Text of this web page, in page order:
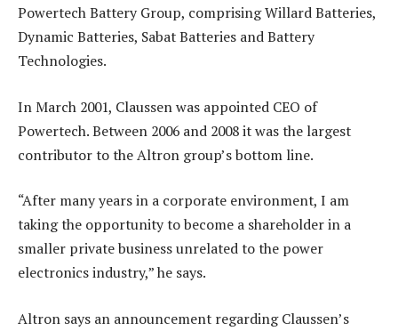
Powertech Battery Group, comprising Willard Batteries,
Dynamic Batteries, Sabat Batteries and Battery
Technologies.
In March 2001, Claussen was appointed CEO of
Powertech. Between 2006 and 2008 it was the largest
contributor to the Altron group’s bottom line.
“After many years in a corporate environment, I am
taking the opportunity to become a shareholder in a
smaller private business unrelated to the power
electronics industry,” he says.
Altron says an announcement regarding Claussen’s